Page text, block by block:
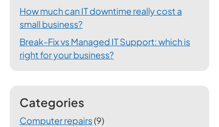
How much can IT downtime really cost a
small business?
Break-Fix vs Managed IT Support: which is
right for your business?
Categories
Computer repairs(9)